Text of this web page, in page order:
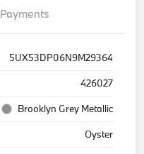
Payments
5UX53DP06N9M29364
426027
Brooklyn Grey Metallic
Oyster